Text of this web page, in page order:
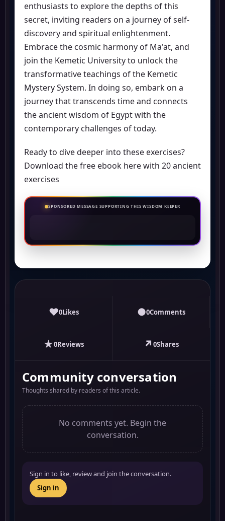
enthusiasts to explore the depths of this
secret, inviting readers on a journey of self-
discovery and spiritual enlightenment.
Embrace the cosmic harmony of Ma'at, and
join the Kemetic University to unlock the
transformative teachings of the Kemetic
Mystery System. In doing so, embark on a
journey that transcends time and connects
the ancient wisdom of Egypt with the
contemporary challenges of today.
Ready to dive deeper into these exercises?
Download the free ebook here with 20 ancient
exercises
SPONSORED MESSAGE SUPPORTING THIS WISDOM KEEPER
♥0Likes ●0Comments
★0Reviews ↗ 0Shares
Community conversation
Thoughts shared by readers of this article.
No comments yet. Begin the
conversation.
Sign in to like, review and join the conversation.
Sign in